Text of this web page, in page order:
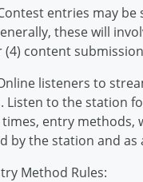
entries may
these will
content
listeners to
Listen to the station
entry methods,
by the station and as
Method Rules: